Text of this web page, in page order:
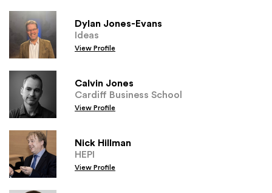
Dylan Jones-Evans
Ideas
View Profile
Calvin Jones
Cardiff Business School
View Profile
Nick Hillman
HEPI
View Profile